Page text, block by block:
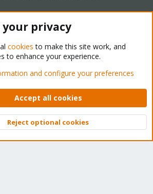
Support Forum - Light Mode
rules Privacy policy Help Home
XenForo © 2010-2026 XenForo Ltd.
Top
your privacy
cookies to make this site work, and
to enhance your experience.
and configure your preferences
Accept all cookies
Reject optional cookies